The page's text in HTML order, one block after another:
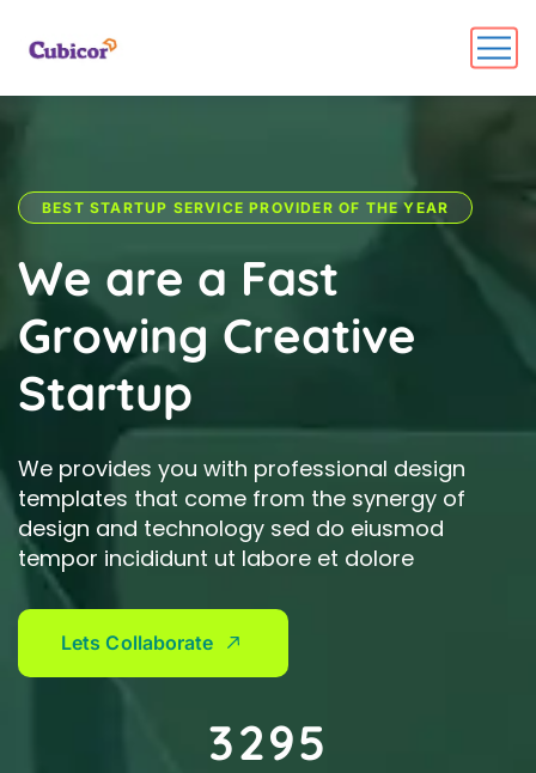
BEST STARTUP SERVICE PROVIDER OF THE YEAR
We are a Fast
Growing Creative
Startup
We provides you with professional design
templates that come from the synergy of
design and technology sed do eiusmod
tempor incididunt ut labore et dolore
Lets Collaborate
3295